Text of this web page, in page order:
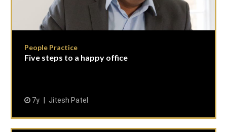
People Practice
Five steps to a happy office
7y Jitesh Patel